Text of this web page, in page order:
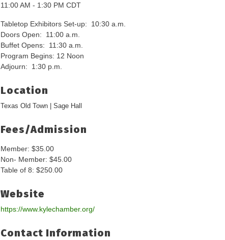
11:00 AM - 1:30 PM CDT
Tabletop Exhibitors Set-up: 10:30 a.m.
Doors Open: 11:00 a.m.
Buffet Opens: 11:30 a.m.
Program Begins: 12 Noon
Adjourn: 1:30 p.m.
Location
Texas Old Town | Sage Hall
Fees/Admission
Member: $35.00
Non- Member: $45.00
Table of 8: $250.00
Website
https://www.kylechamber.org/
Contact Information